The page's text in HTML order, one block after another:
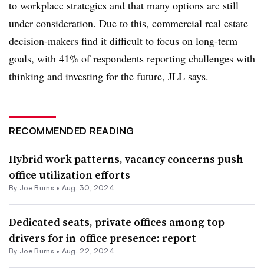
to workplace strategies and that many options are still
under consideration. Due to this, commercial real estate
decision-makers find it difficult to focus on long-term
goals, with 41% of respondents reporting challenges with
thinking and investing for the future, JLL says.
RECOMMENDED READING
Hybrid work patterns, vacancy concerns push
office utilization efforts
By Joe Burns • Aug. 30, 2024
Dedicated seats, private offices among top
drivers for in-office presence: report
By Joe Burns • Aug. 22, 2024